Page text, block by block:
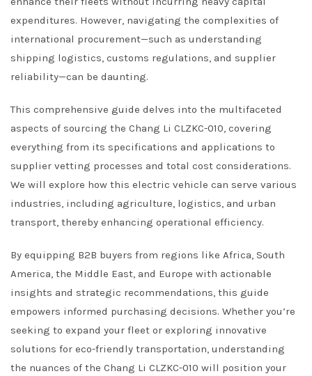
expenditures. However, navigating the complexities of
international procurement—such as understanding
shipping logistics, customs regulations, and supplier
reliability—can be daunting.
This comprehensive guide delves into the multifaceted
aspects of sourcing the Chang Li CLZKC-010, covering
everything from its specifications and applications to
supplier vetting processes and total cost considerations.
We will explore how this electric vehicle can serve various
industries, including agriculture, logistics, and urban
transport, thereby enhancing operational efficiency.
By equipping B2B buyers from regions like Africa, South
America, the Middle East, and Europe with actionable
insights and strategic recommendations, this guide
empowers informed purchasing decisions. Whether you’re
seeking to expand your fleet or exploring innovative
solutions for eco-friendly transportation, understanding
the nuances of the Chang Li CLZKC-010 will position your